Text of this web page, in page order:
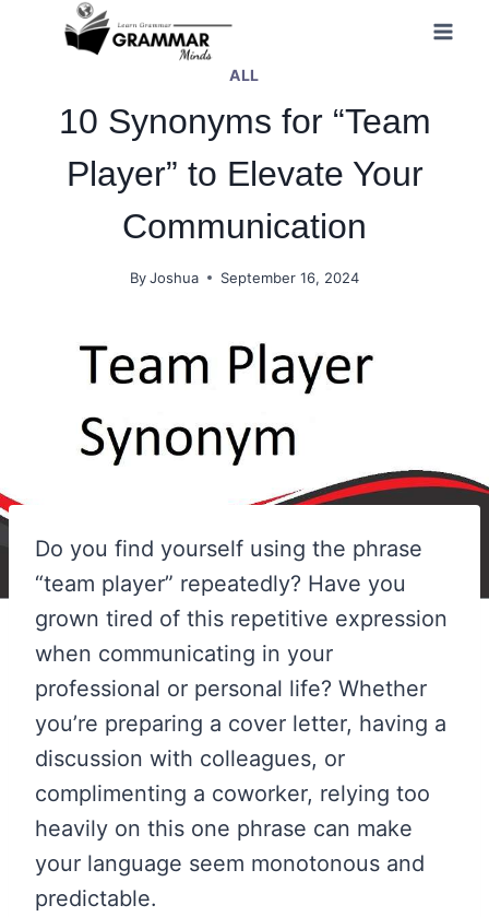
ALL
10 Synonyms for “Team
Player” to Elevate Your
Communication
ByJoshua September 16, 2024
Do you find yourself using the phrase
“team player” repeatedly? Have you
grown tired of this repetitive expression
when communicating in your
professional or personal life? Whether
you’re preparing a cover letter, having a
discussion with colleagues, or
complimenting a coworker, relying too
heavily on this one phrase can make
your language seem monotonous and
predictable.